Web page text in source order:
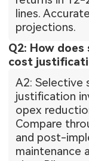
lines.
projections.
Q2: How
cost
A2: Selective
justification
opex
Compare
and post-
maintenance